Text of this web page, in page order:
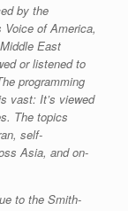
by the
of America,
East
or listened to
programming
vast: It’s viewed
The topics
self-
Asia, and on-
to the Smith-